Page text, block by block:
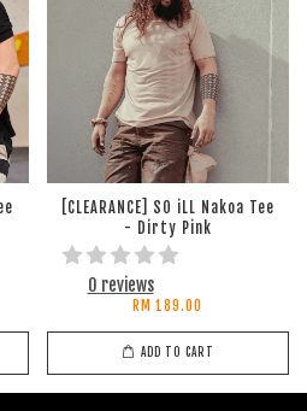
[CLEARANCE] SO iLL Nakoa Tee
- Dirty Pink
0 reviews
RM 189.00
ADD TO CART